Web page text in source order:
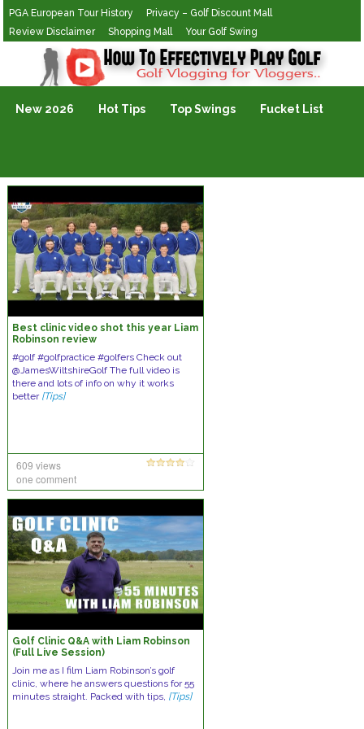
PGA European Tour History
Privacy – Golf Discount Mall
Review Disclaimer
Shopping Mall Your Golf Swing
Golf Vlogging For Vlogging
New 2026 Hot Tips Top Swings Fucket List
Best clinic video shot this year Liam
Robinson review
#golf #golfpractice #golfers Check out
@JamesWiltshireGolf The full video is
there and lots of info on why it works
better [Tips]
609 views
one comment
Golf Clinic Q&A with Liam Robinson
(Full Live Session)
Join me as I film Liam Robinson’s golf
clinic, where he answers questions for 55
minutes straight. Packed with tips, [Tips]